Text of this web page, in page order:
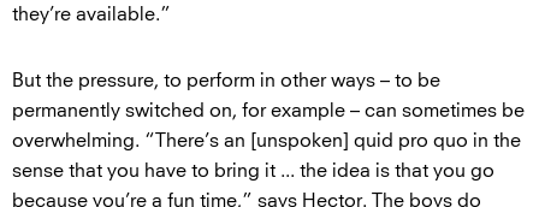
they’re available.”
But the pressure, to perform in other ways – to be
permanently switched on, for example – can sometimes be
overwhelming. “There’s an [unspoken] quid pro quo in the
sense that you have to bring it ... the idea is that you go
because you’re a fun time,” says Hector. The boys do